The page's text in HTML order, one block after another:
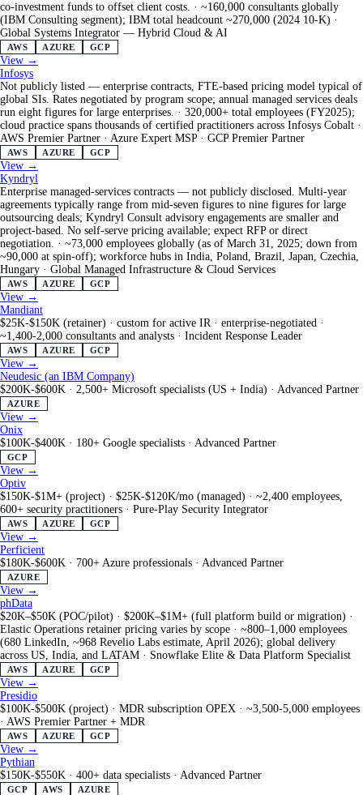
co-investment funds to offset client costs. · ~160,000 consultants globally
(IBM Consulting segment); IBM total headcount ~270,000 (2024 10-K) ·
Global Systems Integrator — Hybrid Cloud & AI
AWS AZURE GCP
View →
Infosys
Not publicly listed — enterprise contracts, FTE-based pricing model typical of
global SIs. Rates negotiated by program scope; annual managed services deals
run eight figures for large enterprises. · 320,000+ total employees (FY2025);
cloud practice spans thousands of certified practitioners across Infosys Cobalt ·
AWS Premier Partner · Azure Expert MSP · GCP Premier Partner
AWS AZURE GCP
View →
Kyndryl
Enterprise managed-services contracts — not publicly disclosed. Multi-year
agreements typically range from mid-seven figures to nine figures for large
outsourcing deals; Kyndryl Consult advisory engagements are smaller and
project-based. No self-serve pricing available; expect RFP or direct
negotiation.
· ~73,000 employees globally (as of March 31, 2025; down from
~90,000 at spin-off); workforce hubs in India, Poland, Brazil, Japan, Czechia,
Hungary · Global Managed Infrastructure & Cloud Services
AWS AZURE GCP
View →
Mandiant
$25K-$150K (retainer) · custom for active IR · enterprise-negotiated ·
~1,400-2,000 consultants and analysts · Incident Response Leader
AWS AZURE GCP
View →
Neudesic (an IBM Company)
$200K-$600K · 2,500+ Microsoft specialists (US + India) · Advanced Partner
AZURE
View →
Onix
$100K-$400K · 180+ Google specialists · Advanced Partner
GCP
View →
Optiv
$150K-$1M+ (project) · $25K-$120K/mo (managed) · ~2,400 employees,
600+ security practitioners · Pure-Play Security Integrator
AWS AZURE GCP
View →
Perficient
$180K-$600K · 700+ Azure professionals · Advanced Partner
AZURE
View →
phData
$20K–$50K (POC/pilot) · $200K–$1M+ (full platform build or migration) ·
Elastic Operations retainer pricing varies by scope · ~800–1,000 employees
(680 LinkedIn, ~968 Revelio Labs estimate, April 2026); global delivery
across US, India, and LATAM · Snowflake Elite & Data Platform Specialist
AWS AZURE GCP
View →
Presidio
$100K-$500K (project) · MDR subscription OPEX · ~3,500-5,000 employees
· AWS Premier Partner + MDR
AWS AZURE GCP
View →
Pythian
$150K-$550K · 400+ data specialists · Advanced Partner
GCP AWS AZURE